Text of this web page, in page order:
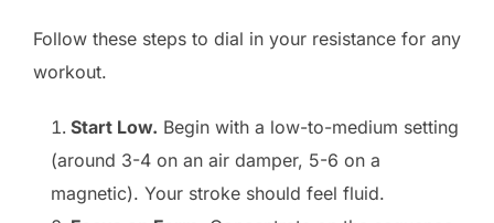
Follow these steps to dial in your resistance for any
workout.
Start Low. Begin with a low-to-medium setting
(around 3-4 on an air damper, 5-6 on a
magnetic). Your stroke should feel fluid.